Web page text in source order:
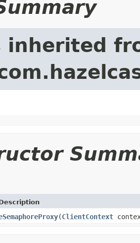
inherited
(ClientContext